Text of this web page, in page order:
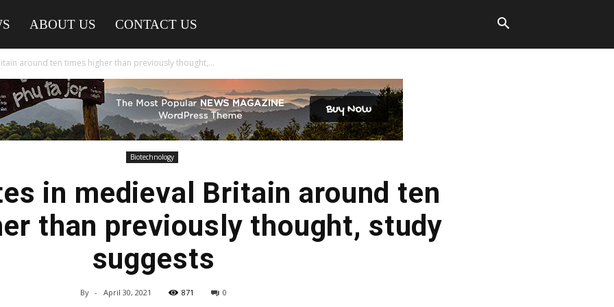
ABOUT US CONTACT US
around ten times higher than previously thought,...
Biotechnology
in medieval Britain around ten
than previously thought, study
suggests
By - April 30, 2021 871 0